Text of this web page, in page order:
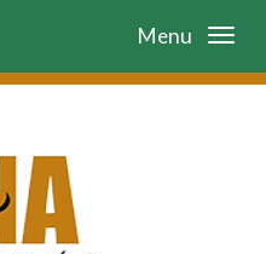
Menu